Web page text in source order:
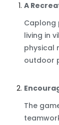
A
Caplong
living in
physical
outdoor
The